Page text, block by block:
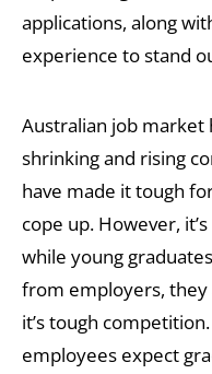
applications, along
experience to stand
Australian job market
shrinking and rising
have made it tough
cope up. However,
while young
from employers, they
it’s tough
employees expect